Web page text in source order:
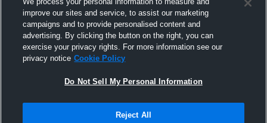
School Mens Varsity Wrestling
School
Not Sell My Personal Information |Cookies
improve our sites and service, to assist our marketing
campaigns and to provide personalised content and
advertising. By clicking the button on the right, you can
exercise your privacy rights. For more information see our
privacy notice Cookie Policy
Do Not Sell My Personal Information
Reject All